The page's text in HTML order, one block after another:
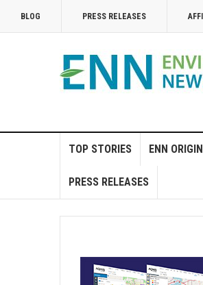
BLOG PRESS RELEASES
TOP STORIES ENN
PRESS RELEASES